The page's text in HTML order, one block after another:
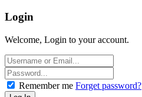
Login
Welcome, Login to your account.
Remember me Forget password?